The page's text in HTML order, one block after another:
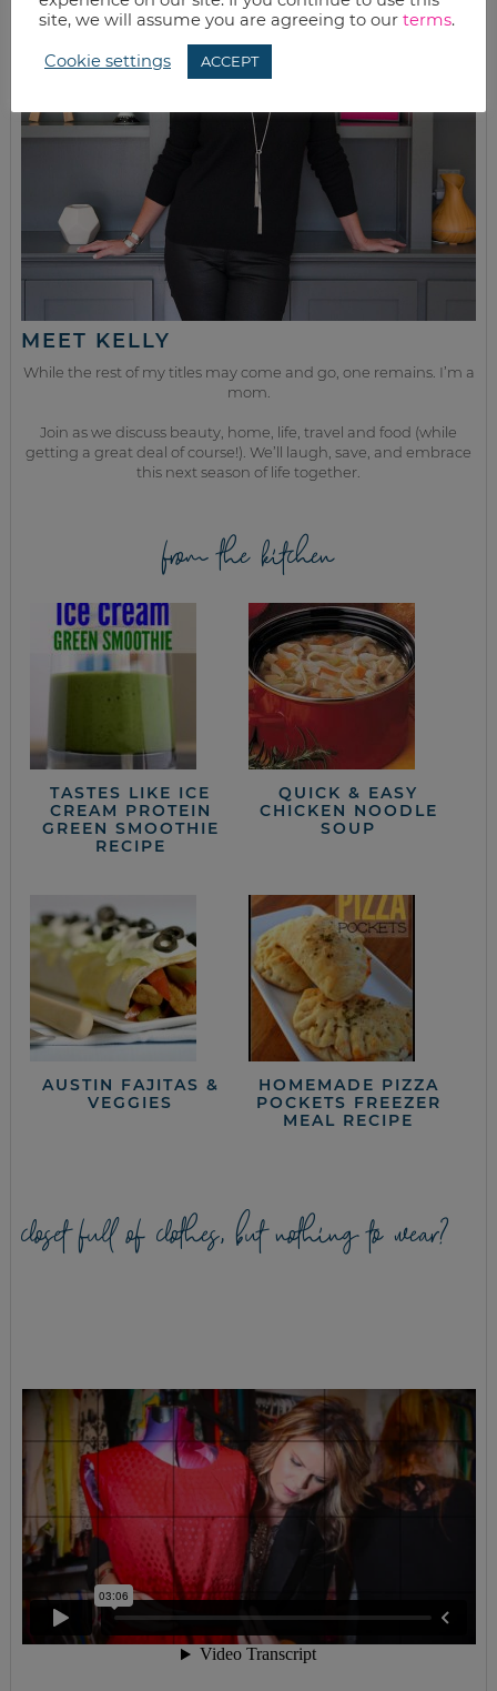
MEET KELLY
While the rest of my titles may come and go, one remains. I’m a
mom.
Join as we discuss beauty, home, life, travel and food (while
getting a great deal of course!). We’ll laugh, save, and embrace
this next season of life together.
from the kitchen
TASTES LIKE ICE
CREAM PROTEIN
GREEN SMOOTHIE
RECIPE
QUICK & EASY
CHICKEN NOODLE
SOUP
AUSTIN FAJITAS &
VEGGIES
HOMEMADE PIZZA
POCKETS FREEZER
MEAL RECIPE
closet full of clothes, but nothing to wear?
site, we will assume you are agreeing to our terms.
Cookie settings ACCEPT